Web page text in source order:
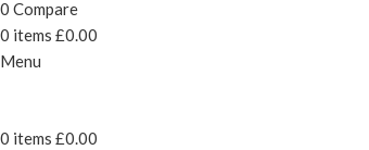
0 Compare
0 items £0.00
Menu
0 items £0.00